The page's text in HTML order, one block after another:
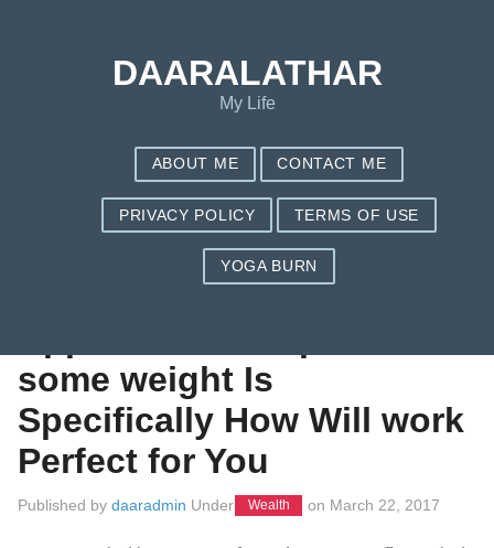
The Healthier
some weight Is
Specifically How Will work
Perfect for You
Published by daaradmin Under Wealth on March 22, 2017
DAARALATHAR
My Life
ABOUT ME CONTACT ME
PRIVACY POLICY TERMS OF USE
YOGA BURN